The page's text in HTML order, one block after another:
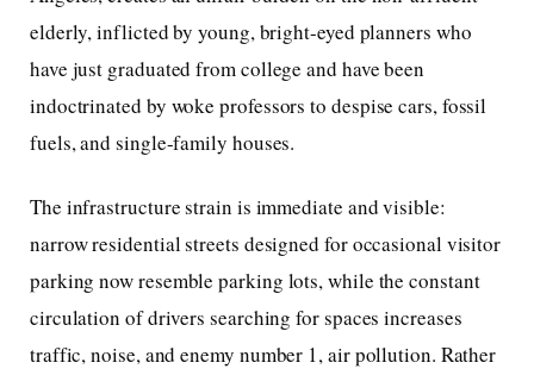
elderly, inflicted by young, bright-eyed planners who
have just graduated from college and have been
indoctrinated by woke professors to despise cars, fossil
fuels, and single-family houses.
The infrastructure strain is immediate and visible:
narrow residential streets designed for occasional visitor
parking now resemble parking lots, while the constant
circulation of drivers searching for spaces increases
traffic, noise, and enemy number 1, air pollution. Rather